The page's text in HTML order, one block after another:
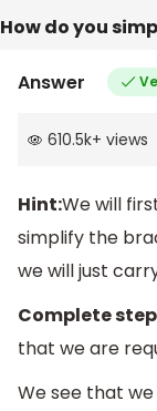
How do you
Answer
610.5k+ views
Hint:We will
simplify the
we will just
Complete
that we are
We see that